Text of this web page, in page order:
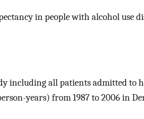
in people with alcohol use
including all patients admitted to
years) from 1987 to 2006 in